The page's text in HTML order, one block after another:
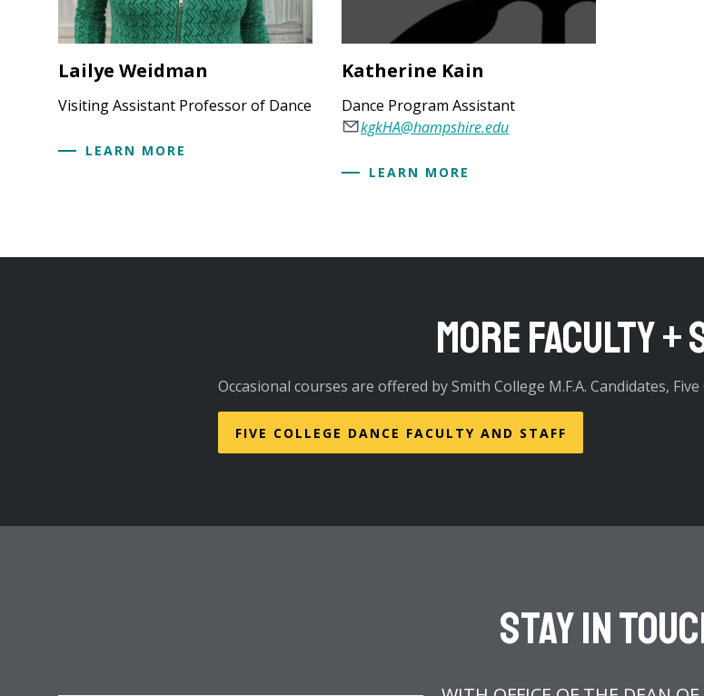
Lailye Weidman
Visiting Assistant Professor of Dance
LEARN MORE
Katherine Kain
Dance Program Assistant
kgkHA@hampshire.edu
LEARN MORE
More Faculty
Occasional courses are offered by Smith College M.F.A. Candidates,
FIVE COLLEGE DANCE FACULTY AND STAFF
Stay In